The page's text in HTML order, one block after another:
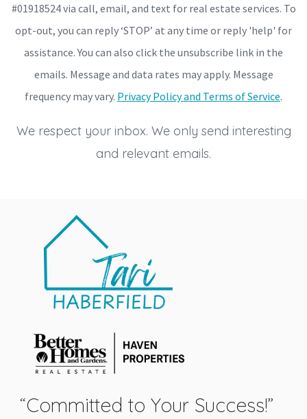
#01918524 via call, email, and text for real estate services. To
opt-out, you can reply ‘STOP’ at any time or reply 'help' for
assistance. You can also click the unsubscribe link in the
emails. Message and data rates may apply. Message
frequency may vary. Privacy Policy and Terms of Service.
We respect your inbox. We only send interesting
and relevant emails.
“Committed to Your Success!”